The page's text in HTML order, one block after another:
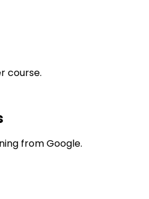
course.
from Google.